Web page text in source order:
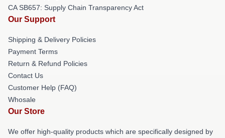
CA SB657: Supply Chain Transparency Act
Our Support
Shipping & Delivery Policies
Payment Terms
Return & Refund Policies
Contact Us
Customer Help (FAQ)
Whosale
Our Store
We offer high-quality products which are specifically designed by